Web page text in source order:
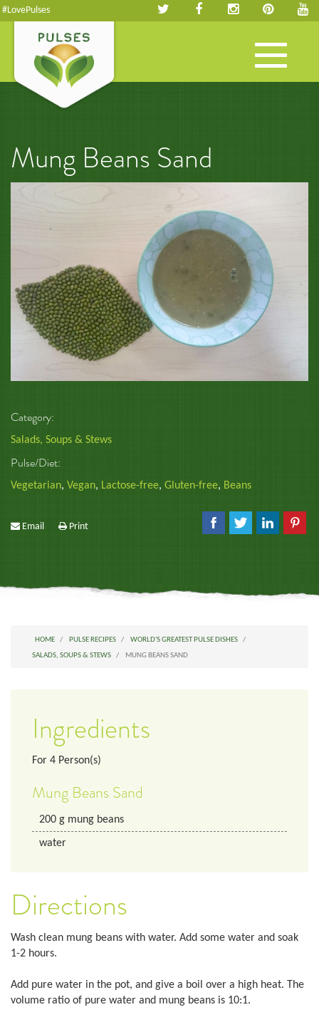
#LovePulses
Toggle
navigation
Mung Beans Sand
Category:
Salads, Soups & Stews
Pulse/Diet:
Vegetarian, Vegan, Lactose-free, Gluten-free, Beans
Email Print
HOME PULSE RECIPES
WORLD'S GREATEST PULSE DISHES
SALADS, SOUPS & STEWS
MUNG BEANS SAND
Ingredients
For 4 Person(s)
Mung Beans Sand
200 g mung beans
water
Directions
Wash clean mung beans with water. Add some water and soak
1-2 hours.
Add pure water in the pot, and give a boil over a high heat. The
volume ratio of pure water and mung beans is 10:1.